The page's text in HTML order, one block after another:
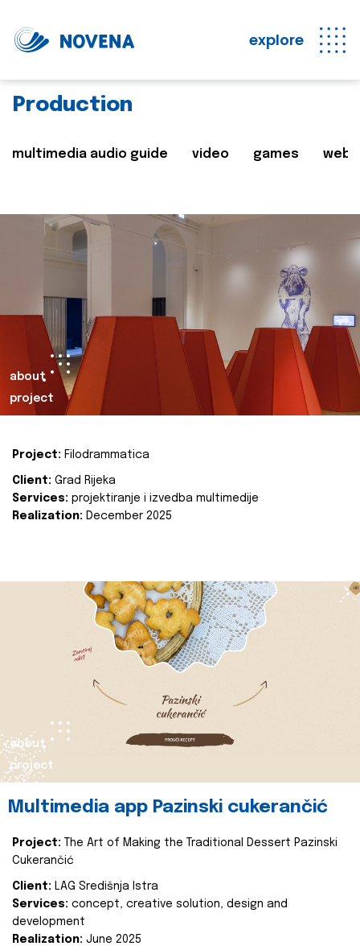
explore
Production
multimedia audio guide video games web
about
project
Project: Filodrammatica
Client: Grad Rijeka
Services: projektiranje i izvedba multimedije
Realization: December 2025
about
project
Multimedia app Pazinski cukerančić
Project:
The Art of Making the Traditional Dessert Pazinski
Cukerančić
Client: LAG Središnja Istra
Services: concept, creative solution, design and
development
Realization: June 2025